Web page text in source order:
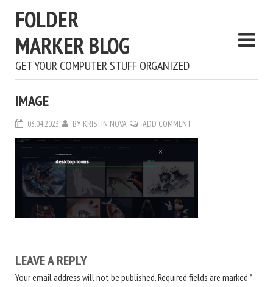
FOLDER
MARKER BLOG
GET YOUR COMPUTER STUFF ORGANIZED
IMAGE
03.04.2023 BY KRISTIN NOVA ADD COMMENT
LEAVE A REPLY
Your email address will not be published.Required fields are marked *